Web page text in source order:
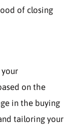
of closing
your
on the
in the buying
tailoring your